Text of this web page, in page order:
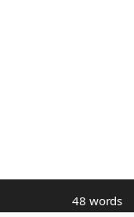
48 words